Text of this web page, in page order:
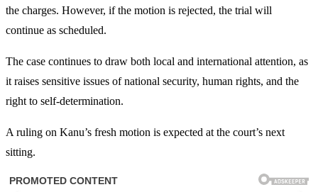
the charges. However, if the motion is rejected, the trial will
continue as scheduled.
The case continues to draw both local and international attention, as
it raises sensitive issues of national security, human rights, and the
right to self-determination.
A ruling on Kanu’s fresh motion is expected at the court’s next
sitting.